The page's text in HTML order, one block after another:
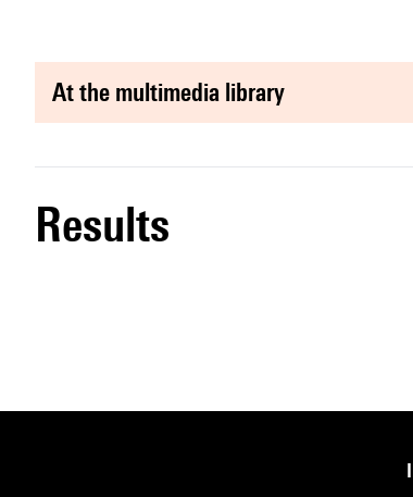
at the multimedia library
results